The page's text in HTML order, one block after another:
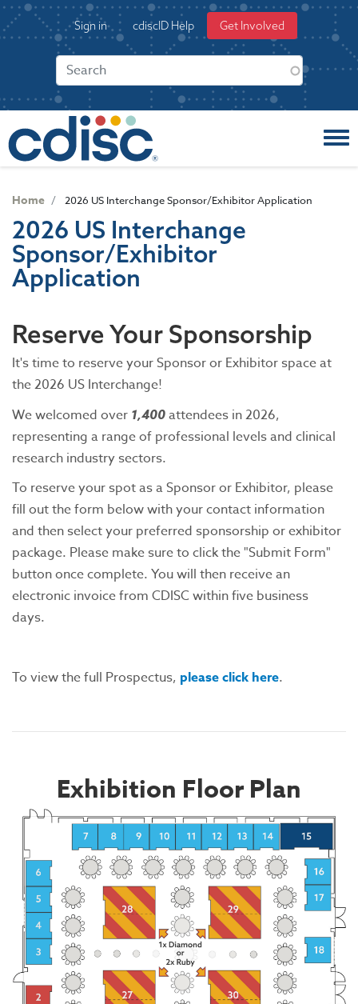
S
k
o
User
account
Sign in cdiscID Help Get Involved
Home 2026 US Interchange Sponsor/Exhibitor Application
2026 US Interchange
Sponsor/Exhibitor
Application
Reserve Your Sponsorship
It's time to reserve your Sponsor or Exhibitor space at
the 2026 US Interchange!
We welcomed over 1,400attendees in 2026,
representing a range of professional levels and clinical
research industry sectors.
To reserve your spot as a Sponsor or Exhibitor, please
fill out the form below with your contact information
and then select your preferred sponsorship or exhibitor
package. Please make sure to click the "Submit Form"
button once complete. You will then receive an
electronic invoice from CDISC within five business
days.
To view the full Prospectus, please click here.
Exhibition Floor Plan